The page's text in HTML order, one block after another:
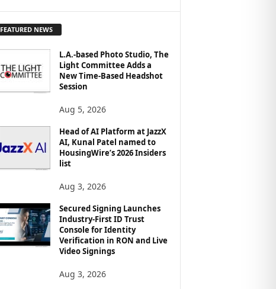
FEATURED NEWS
L.A.-based Photo Studio, The
Light Committee Adds a
New Time-Based Headshot
Session
Aug 5, 2026
Head of AI Platform at JazzX
AI, Kunal Patel named to
HousingWire’s 2026 Insiders
list
Aug 3, 2026
Secured Signing Launches
Industry-First ID Trust
Console for Identity
Verification in RON and Live
Video Signings
Aug 3, 2026